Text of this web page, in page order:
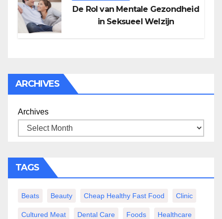
De Rol van Mentale Gezondheid
in Seksueel Welzijn
ARCHIVES
Archives
TAGS
Beats Beauty Cheap Healthy Fast Food Clinic
Cultured Meat Dental Care Foods Healthcare